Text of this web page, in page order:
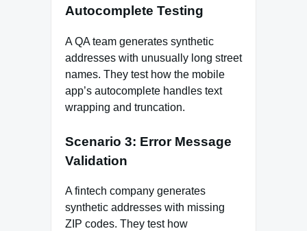
Autocomplete Testing
A QA team generates synthetic
addresses with unusually long street
names. They test how the mobile
app’s autocomplete handles text
wrapping and truncation.
Scenario 3: Error Message
Validation
A fintech company generates
synthetic addresses with missing
ZIP codes. They test how